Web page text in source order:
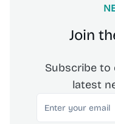
Join
Subscribe
latest
Email